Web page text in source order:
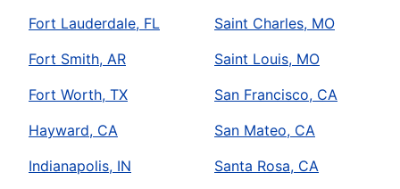
Fort Lauderdale, FL
Fort Smith, AR
Fort Worth, TX
Hayward, CA
Indianapolis, IN
Saint Charles, MO
Saint Louis, MO
San Francisco, CA
San Mateo, CA
Santa Rosa, CA